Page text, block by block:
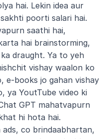
hai. Lekin idea aur
poorti salari hai.
saathi hai,
hai brainstorming,
draught. Ya to yeh
vishay waalon ko
e-books jo gahan vishay
ya YoutTube video ki
GPT mahatvapurn
hi hota hai.
co brindaabhartan,